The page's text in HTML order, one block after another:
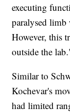
executing
paralysed
However, this
outside the
Similar to
Kochevar's
had limited